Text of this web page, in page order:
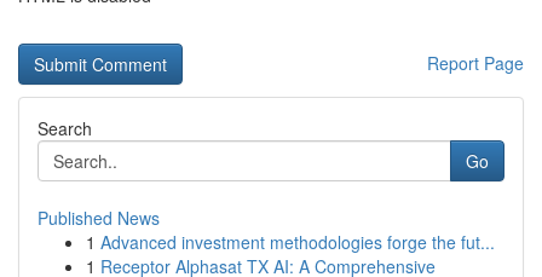
Report Page
Search
Go
Published News
1 Advanced investment methodologies forge the fut...
1 Receptor Alphasat TX AI: A Comprehensive